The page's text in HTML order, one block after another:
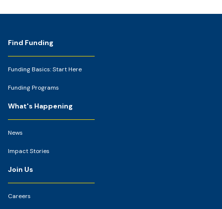
Footer
Find Funding
Funding Basics: Start Here
Funding Programs
What's Happening
News
Impact Stories
Join Us
Careers